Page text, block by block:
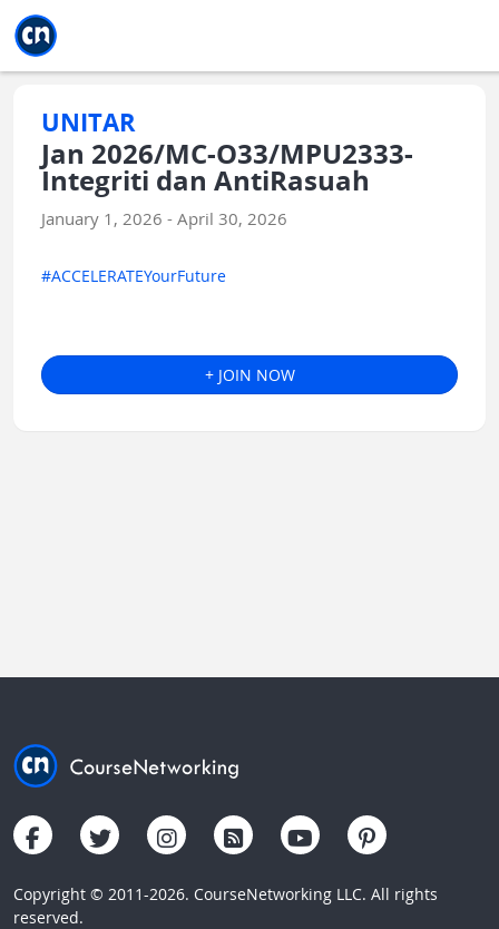
UNITAR
Jan 2026/MC-O33/MPU2333-
Integriti dan AntiRasuah
January 1, 2026 - April 30, 2026
#ACCELERATEYourFuture
+ JOIN NOW
Copyright © 2011-2026. CourseNetworking LLC. All rights
reserved.